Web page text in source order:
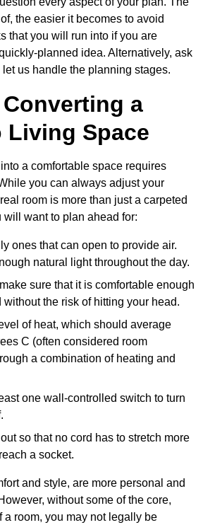
the easier it becomes to avoid
that you will run into if you are
planned idea. Alternatively, ask
us handle the planning stages.
a
Living Space
a comfortable space requires
you can always adjust your
room is more than just a carpeted
want to plan ahead for:
ones that can open to provide air.
natural light throughout the day.
sure that it is comfortable enough
without the risk of hitting your head.
of heat, which should average
C (often considered room
a combination of heating and
one wall-controlled switch to turn
so that no cord has to stretch more
a socket.
and style, are more personal and
without some of the core,
a room, you may not legally be